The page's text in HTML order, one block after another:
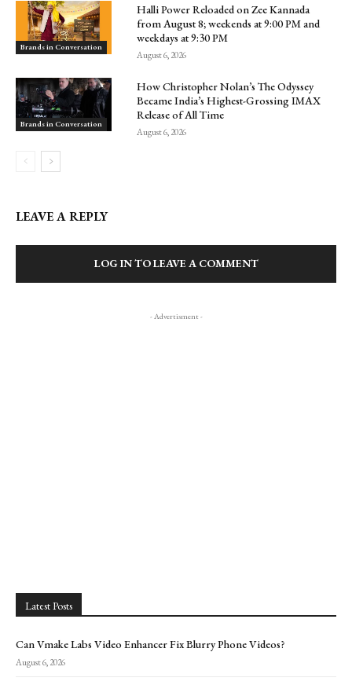
Brands in Conversation
Halli Power Reloaded on Zee Kannada
from August 8; weekends at 9:00 PM and
weekdays at 9:30 PM
August 6, 2026
Brands in Conversation
How Christopher Nolan’s The Odyssey
Became India’s Highest-Grossing IMAX
Release of All Time
August 6, 2026
LEAVE A REPLY
LOG IN TO LEAVE A COMMENT
- Advertisment -
Latest Posts
Can Vmake Labs Video Enhancer Fix Blurry Phone Videos?
August 6, 2026